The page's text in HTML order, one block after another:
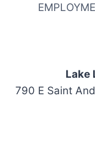
Lake
790 E Saint